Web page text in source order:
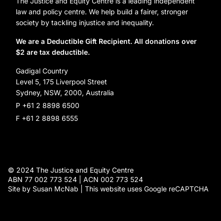
Annual reports
Reconciliation Action Plan
Leave a gift in your will
Partner with us
Subscribe
Social Justice Dinner
law and policy centre. We help build a fairer, stronger
society by tackling injustice and inequality.
We are a Deductible Gift Recipient. All donations over
$2 are tax deductible.
Gadigal Country
Level 5, 175 Liverpool Street
Sydney, NSW, 2000, Australia
P +61 2 8898 6500
F +61 2 8898 6555
© 2024 The Justice and Equity Centre
ABN 77 002 773 524 | ACN 002 773 524
Site by Susan McNab | This website uses Google reCAPTCHA